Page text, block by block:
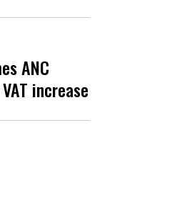
ANC
increase